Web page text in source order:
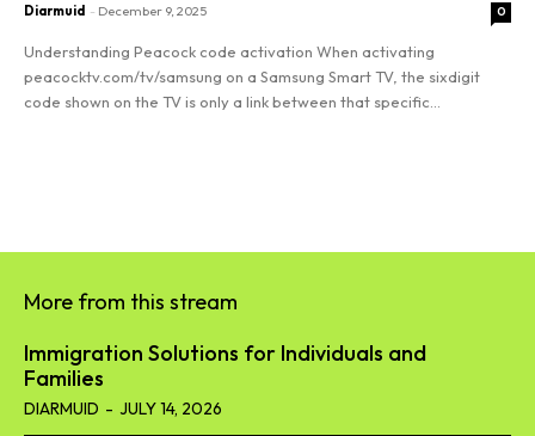
Diarmuid - December 9, 2025 0
Understanding Peacock code activation When activating
peacocktv.com/tv/samsung on a Samsung Smart TV, the sixdigit
code shown on the TV is only a link between that specific...
More from this stream
Immigration Solutions for Individuals and
Families
DIARMUID - JULY 14, 2026